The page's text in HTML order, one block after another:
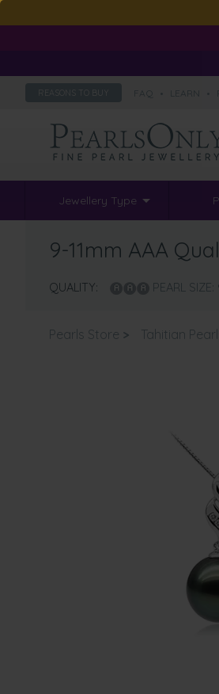
REASONS TO BUY
Jewellery Type
9-11mm AAA
QUALITY: PEARL SIZE:
Pearls Store > Tahitian